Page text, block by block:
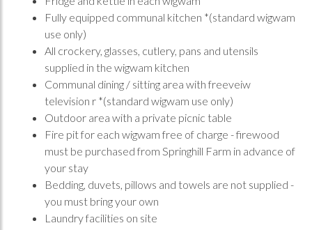
Fully equipped communal kitchen *(standard wigwam
use only)
All crockery, glasses, cutlery, pans and utensils
supplied in the wigwam kitchen
Communal dining / sitting area with freeveiw
television r *(standard wigwam use only)
Outdoor area with a private picnic table
Fire pit for each wigwam free of charge - firewood
must be purchased from Springhill Farm in advance of
your stay
Bedding, duvets, pillows and towels are not supplied -
you must bring your own
Laundry facilities on site